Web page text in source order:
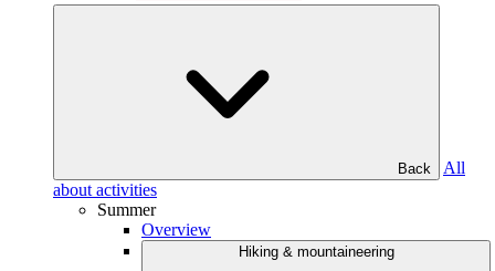
Back
All
about activities
Summer
Overview
Hiking & mountaineering